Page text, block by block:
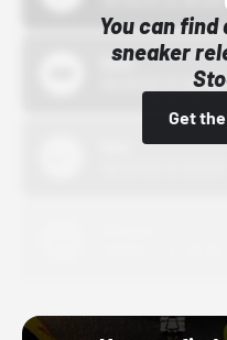
You can find
sneaker
Get
Bstn
10/01/22 12:00 AM